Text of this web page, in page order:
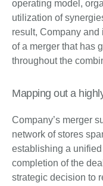
operating model,
utilization of
result, Company and
of a merger that has
throughout the
Mapping out a
Company’s merger
network of stores
establishing a
completion of the
strategic decision to